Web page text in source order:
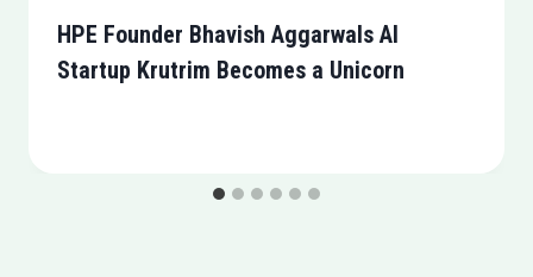
HPE Founder Bhavish Aggarwals AI
Startup Krutrim Becomes a Unicorn